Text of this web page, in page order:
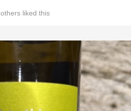
others liked this